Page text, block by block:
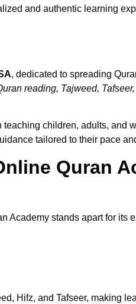
and authentic learning
, dedicated to spreading
reading, Tajweed,
children, adults, and
tailored to their pace
Quran
Academy stands apart for its
Hifz, and Tafseer, making